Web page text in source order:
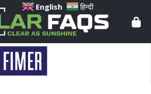
English हिन्दी